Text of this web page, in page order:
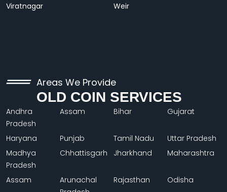
Viratnagar
Weir
Areas We Provide
OLD COIN SERVICES
Andhra
Pradesh
Assam Bihar Gujarat
Haryana Punjab Tamil Nadu
Uttar Pradesh
Madhya
Pradesh
Chhattisgarh Jharkhand Maharashtra
Assam
Arunachal
Rajasthan Odisha